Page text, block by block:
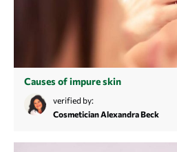
Causes of impure skin
Struggling with recurring blemishes and
symptoms? Learn more about the causes
verified by:
Cosmetician Alexandra Beck